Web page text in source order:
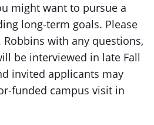
might want to pursue a
long-term goals. Please
with any questions,
be interviewed in late Fall
invited applicants may
funded campus visit in